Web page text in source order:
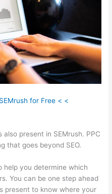
for Free < <
present in SEMrush. PPC
that goes beyond SEO.
help you determine which
You can be one step ahead
present to know where your